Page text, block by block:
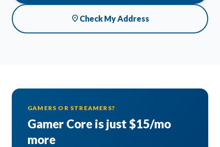
location_on Check My Address
GAMERS OR STREAMERS?
Gamer Core is just $15/mo
more